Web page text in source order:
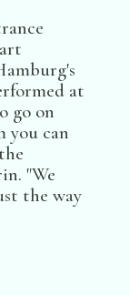
at
go on
you can
"We
the way